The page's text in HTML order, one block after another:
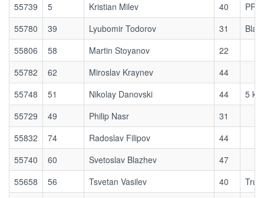
55739
5 Kristian Milev 40
55780
39 Lyubomir Todorov 31
55806
58 Martin Stoyanov
22
55782
62 Miroslav Kraynev
44
55748
51 Nikolay Danovski 44
5
55729
49 Philip Nasr
31
55832
74 Radoslav Filipov
44
55740
60 Svetoslav Blazhev
47
55658
56 Tsvetan Vasilev 40